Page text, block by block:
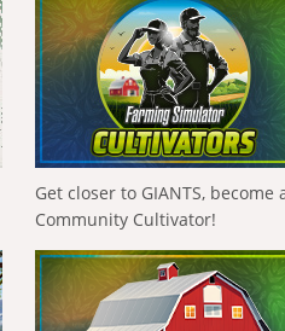
Get closer to GIANTS, become
Community Cultivator!